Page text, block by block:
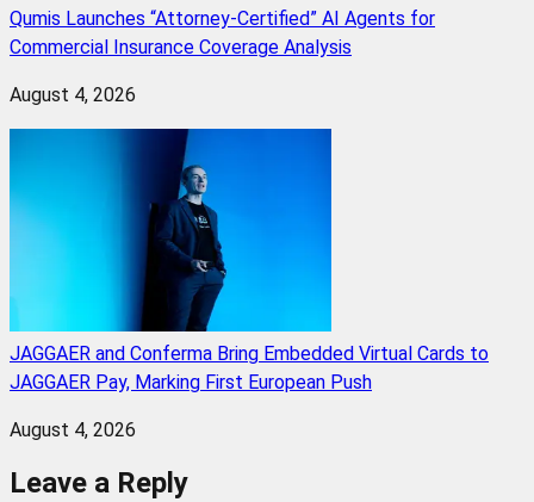
Qumis Launches “Attorney-Certified” AI Agents for
Commercial Insurance Coverage Analysis
August 4, 2026
JAGGAER and Conferma Bring Embedded Virtual Cards to
JAGGAER Pay, Marking First European Push
August 4, 2026
Leave a Reply